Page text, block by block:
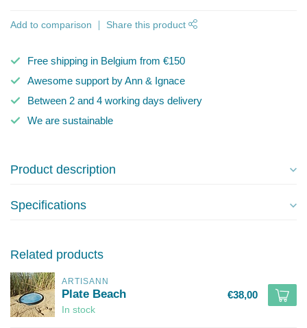
Add to comparison Share this product
Free shipping in Belgium from €150
Awesome support by Ann & Ignace
Between 2 and 4 working days delivery
We are sustainable
Product description
Specifications
Related products
ARTISANN
Plate Beach
In stock
€38,00